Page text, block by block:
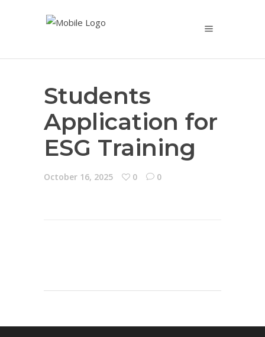
Students
Application for
ESG Training
October 16, 2025 0 0